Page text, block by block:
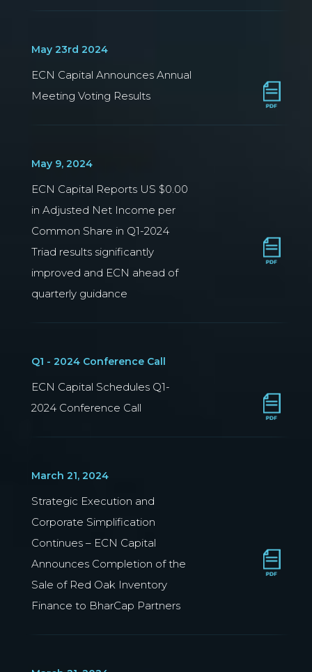
May 23rd 2024
ECN Capital Announces Annual
Meeting Voting Results
May 9, 2024
ECN Capital Reports US $0.00
in Adjusted Net Income per
Common Share in Q1-2024
Triad results significantly
improved and ECN ahead of
quarterly guidance
Q1 - 2024 Conference Call
ECN Capital Schedules Q1-
2024 Conference Call
March 21, 2024
Strategic Execution and
Corporate Simplification
Continues – ECN Capital
Announces Completion of the
Sale of Red Oak Inventory
Finance to BharCap Partners